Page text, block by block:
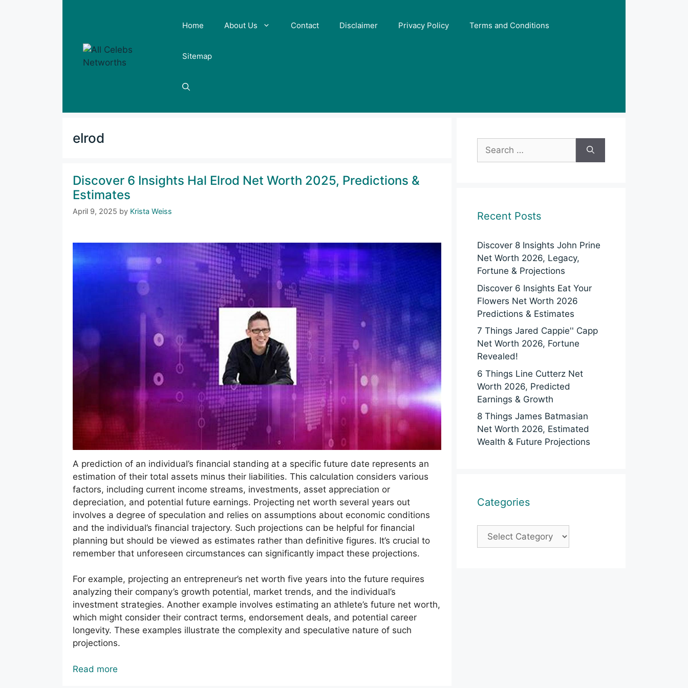
Home About Us Contact Disclaimer Privacy Policy Terms and Conditions
Sitemap
elrod
Discover 6 Insights Hal Elrod Net Worth 2025, Predictions &
Estimates
April 9, 2025 by Krista Weiss
A prediction of an individual’s financial standing at a specific future date represents an
estimation of their total assets minus their liabilities. This calculation considers various
factors, including current income streams, investments, asset appreciation or
depreciation, and potential future earnings. Projecting net worth several years out
involves a degree of speculation and relies on assumptions about economic conditions
and the individual’s financial trajectory. Such projections can be helpful for financial
planning but should be viewed as estimates rather than definitive figures. It’s crucial to
remember that unforeseen circumstances can significantly impact these projections.
For example, projecting an entrepreneur’s net worth five years into the future requires
analyzing their company’s growth potential, market trends, and the individual’s
investment strategies. Another example involves estimating an athlete’s future net worth,
which might consider their contract terms, endorsement deals, and potential career
longevity. These examples illustrate the complexity and speculative nature of such
projections.
Read more
Search
for:
Recent Posts
Discover 8 Insights John Prine
Net Worth 2026, Legacy,
Fortune & Projections
Discover 6 Insights Eat Your
Flowers Net Worth 2026
Predictions & Estimates
7 Things Jared Cappie'' Capp
Net Worth 2026, Fortune
Revealed!
6 Things Line Cutterz Net
Worth 2026, Predicted
Earnings & Growth
8 Things James Batmasian
Net Worth 2026, Estimated
Wealth & Future Projections
Categories
Categories